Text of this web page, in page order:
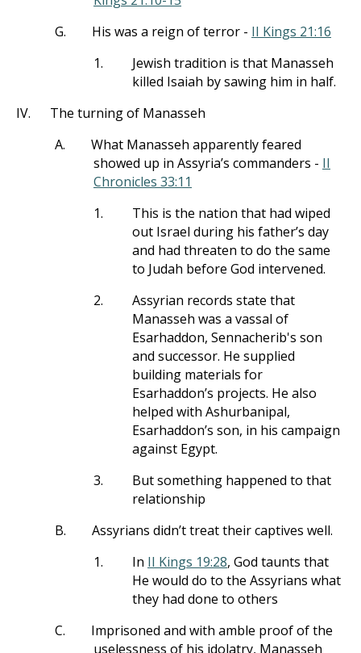
G.
His was a reign of terror - II Kings 21:16
1.
Jewish tradition is that Manasseh
killed Isaiah by sawing him in half.
IV.
The turning of Manasseh
A.
What Manasseh apparently feared
showed up in Assyria’s commanders - II
Chronicles 33:11
1.
This is the nation that had wiped
out Israel during his father’s day
and had threaten to do the same
to Judah before God intervened.
2.
Assyrian records state that
Manasseh was a vassal of
Esarhaddon, Sennacherib's son
and successor. He supplied
building materials for
Esarhaddon’s projects. He also
helped with Ashurbanipal,
Esarhaddon’s son, in his campaign
against Egypt.
3.
But something happened to that
relationship
B.
Assyrians didn’t treat their captives well.
1.
In II Kings 19:28, God taunts that
He would do to the Assyrians what
they had done to others
C.
Imprisoned and with amble proof of the
uselessness of his idolatry, Manasseh